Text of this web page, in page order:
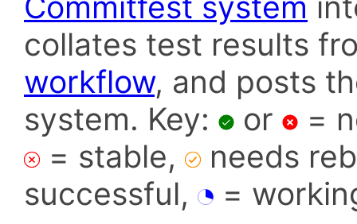
collates test results
workflow, and posts
system. Key:
or
=
= stable,
needs
successful,
=